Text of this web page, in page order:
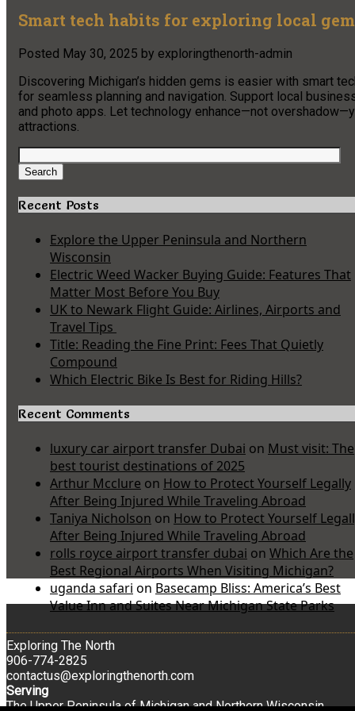
Smart tech habits for exploring local
Posted May 30, 2025 by exploringthenorth-admin
Discovering Michigan’s hidden gems is easier with smart
for seamless planning and navigation. Support local
and photo apps. Let technology enhance—not
attractions.
Search
for:
Search
Recent Posts
Explore the Upper Peninsula and Northern
Wisconsin
Electric Weed Wacker Buying Guide: Features That
Matter Most Before You Buy
UK to Newark Flight Guide: Airlines, Airports and
Travel Tips
Title: Reading the Fine Print: Fees That Quietly
Compound
Which Electric Bike Is Best for Riding Hills?
Recent Comments
luxury car airport transfer Dubai on Must visit: The
best tourist destinations of 2025
Arthur Mcclure on How to Protect Yourself Legally
After Being Injured While Traveling Abroad
Taniya Nicholson on How to Protect Yourself
After Being Injured While Traveling Abroad
rolls royce airport transfer dubai on Which Are the
Best Regional Airports When Visiting Michigan?
uganda safari on Basecamp Bliss: America’s Best
Value Inn and Suites Near Michigan State Parks
Exploring The North
906-774-2825
contactus@exploringthenorth.com
Serving
The Upper Peninsula of Michigan and Northern Wisconsin